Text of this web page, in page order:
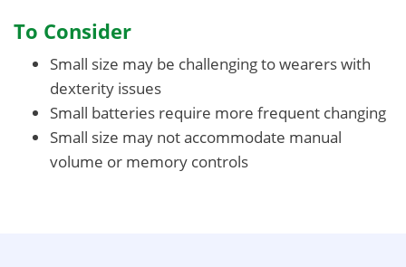
To Consider
Small size may be challenging to wearers with
dexterity issues
Small batteries require more frequent changing
Small size may not accommodate manual
volume or memory controls